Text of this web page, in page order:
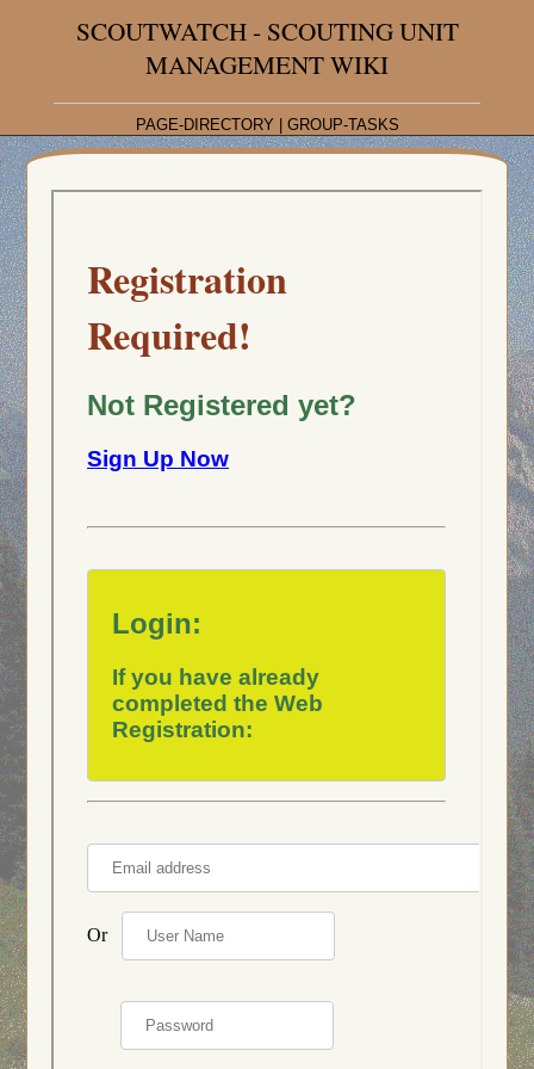
SCOUTWATCH - SCOUTING UNIT
MANAGEMENT WIKI
PAGE-DIRECTORY GROUP-TASKS